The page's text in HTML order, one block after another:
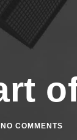
NO COMMENTS